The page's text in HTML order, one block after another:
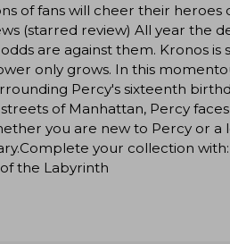
of fans will cheer their
(starred review) All year
are against them. Kronos
only grows. In this
Percy's sixteenth
of Manhattan, Percy
you are new to Percy or
your collection
the Labyrinth